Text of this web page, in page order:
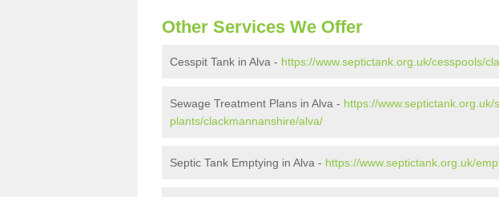
Other Services We Offer
Cesspit Tank in Alva - https://www.septictank.org.uk/cesspools/
Sewage Treatment Plans in Alva - https://www.septictank.org.uk/
plants/clackmannanshire/alva/
Septic Tank Emptying in Alva - https://www.septictank.org.uk/